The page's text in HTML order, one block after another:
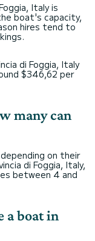
Italy is
boat's capacity,
hires tend to
di Foggia, Italy
$346,62 per
many can
on their
di Foggia, Italy,
between 4 and
a boat in